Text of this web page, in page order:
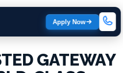
Apply Now
GATEWAY